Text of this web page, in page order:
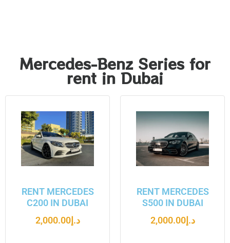
Mercedes-Benz Series for
rent in Dubai
RENT MERCEDES
C200 IN DUBAI
د.إ2,000.00
RENT MERCEDES
S500 IN DUBAI
د.إ2,000.00